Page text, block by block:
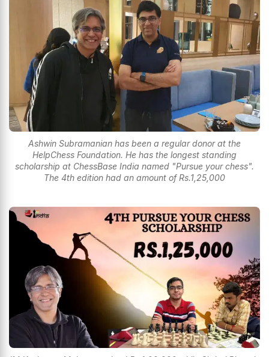
Ashwin Subramanian has been a regular donor at the
HelpChess Foundation. He has the longest standing
scholarship at ChessBase India named "Pursue your chess".
The 4th edition had an amount of Rs.1,25,000